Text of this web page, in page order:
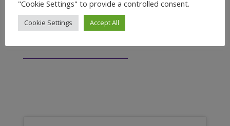
CUSTOMERS
FEEDBACK
"Cookie Settings" to provide a controlled consent.
Cookie Settings Accept All